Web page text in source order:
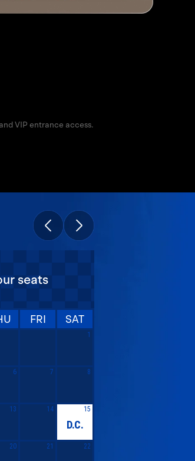
VIP entrance access.
seats
FRI SAT
1
6 7 8
13 14 15
D.C.
20 21 22